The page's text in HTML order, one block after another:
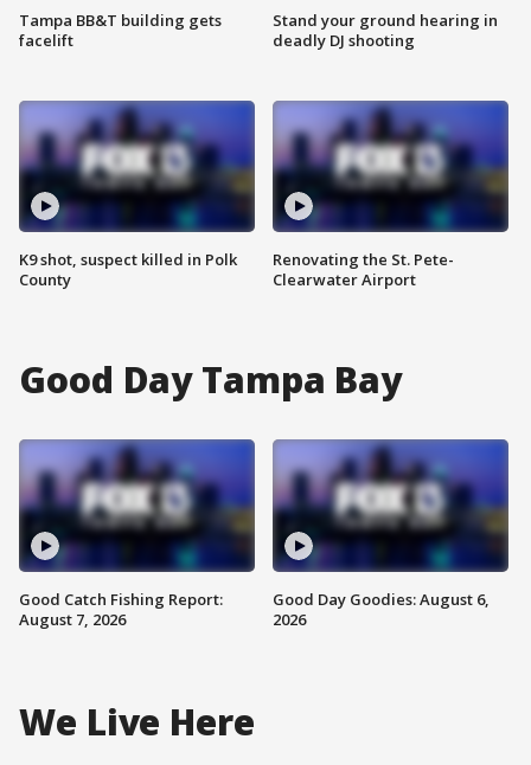
Tampa BB&T building gets
facelift
K9 shot, suspect killed in Polk
County
Stand your ground hearing in
deadly DJ shooting
Renovating the St. Pete-
Clearwater Airport
Good Day Tampa Bay
Good Catch Fishing Report:
August 7, 2026
Good Day Goodies: August 6,
2026
We Live Here